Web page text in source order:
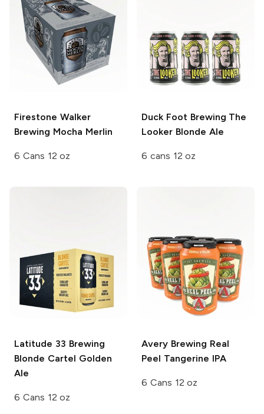
Firestone Walker
Brewing Mocha Merlin
6 Cans 12 oz
Duck Foot Brewing The
Looker Blonde Ale
6 cans 12 oz
Latitude 33 Brewing
Blonde Cartel Golden
Ale
6 Cans 12 oz
Avery Brewing Real
Peel Tangerine IPA
6 Cans 12 oz